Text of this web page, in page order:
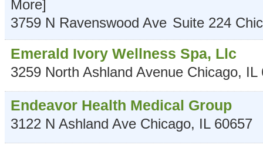
More]
3759 N Ravenswood Ave Suite 224
Emerald Ivory Wellness Spa, Llc
3259 North Ashland Avenue Chicago, IL
Endeavor Health Medical Group
3122 N Ashland Ave Chicago, IL 60657